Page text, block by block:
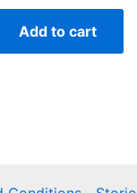
Add to cart